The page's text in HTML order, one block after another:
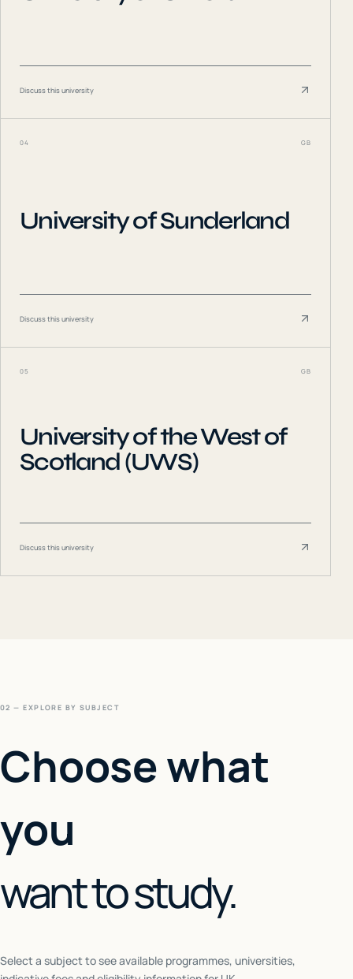
Discuss this university
04 GB
University of Sunderland
Discuss this university
05 GB
University of the West of
Scotland (UWS)
Discuss this university
02 — EXPLORE BY SUBJECT
Choose what
you
want to study.
Select a subject to see available programmes, universities,